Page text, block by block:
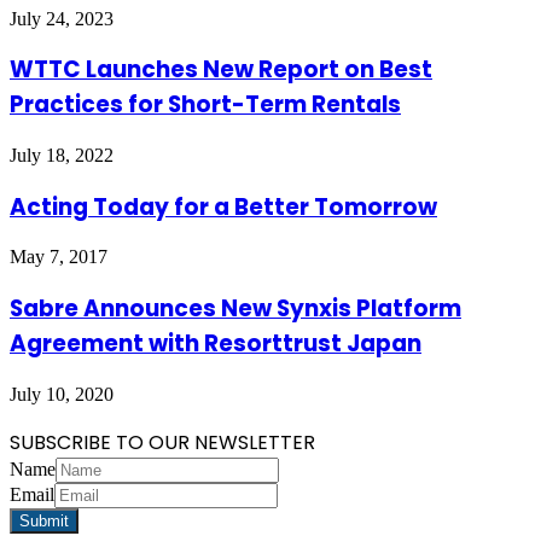
July 24, 2023
WTTC Launches New Report on Best
Practices for Short-Term Rentals
July 18, 2022
Acting Today for a Better Tomorrow
May 7, 2017
Sabre Announces New Synxis Platform
Agreement with Resorttrust Japan
July 10, 2020
SUBSCRIBE TO OUR NEWSLETTER
Name
Email